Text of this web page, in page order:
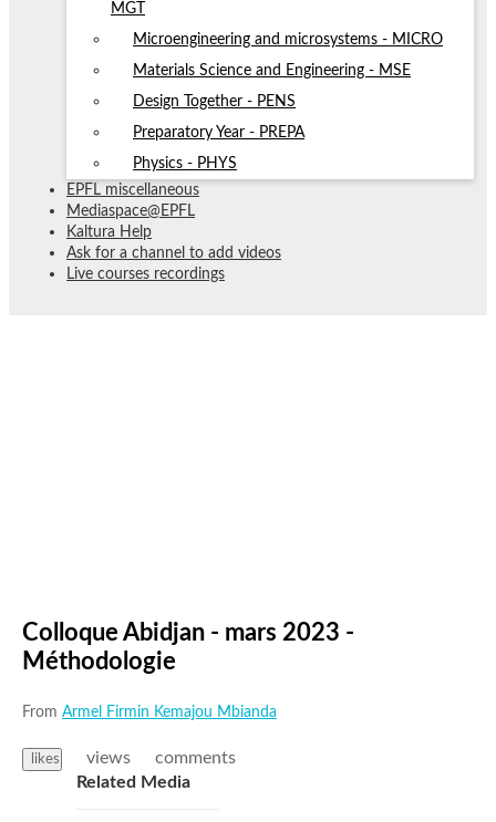
MGT
Microengineering and microsystems - MICRO
Materials Science and Engineering - MSE
Design Together - PENS
Preparatory Year - PREPA
Physics - PHYS
EPFL miscellaneous
Mediaspace@EPFL
Kaltura Help
Ask for a channel to add videos
Live courses recordings
Colloque Abidjan - mars 2023 -
Méthodologie
From Armel Firmin Kemajou Mbianda
likes views
comments
Related Media